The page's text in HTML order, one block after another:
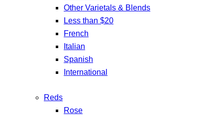
Other Varietals & Blends
Less than $20
French
Italian
Spanish
International
Reds
Rose